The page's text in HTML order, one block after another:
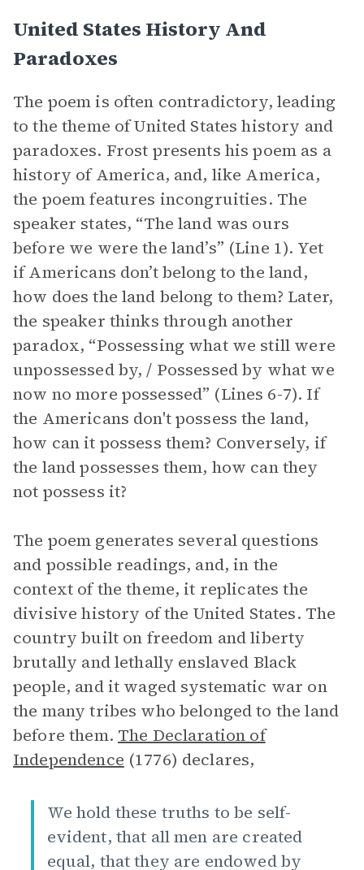
United States History And
Paradoxes
The poem is often contradictory, leading
to the theme of United States history and
paradoxes. Frost presents his poem as a
history of America, and, like America,
the poem features incongruities. The
speaker states, “The land was ours
before we were the land’s” (Line 1). Yet
if Americans don’t belong to the land,
how does the land belong to them? Later,
the speaker thinks through another
paradox, “Possessing what we still were
unpossessed by, / Possessed by what we
now no more possessed” (Lines 6-7). If
the Americans don't possess the land,
how can it possess them? Conversely, if
the land possesses them, how can they
not possess it?
The poem generates several questions
and possible readings, and, in the
context of the theme, it replicates the
divisive history of the United States. The
country built on freedom and liberty
brutally and lethally enslaved Black
people, and it waged systematic war on
the many tribes who belonged to the land
before them. The Declaration of
Independence (1776) declares,
We hold these truths to be self-
evident, that all men are created
equal, that they are endowed by